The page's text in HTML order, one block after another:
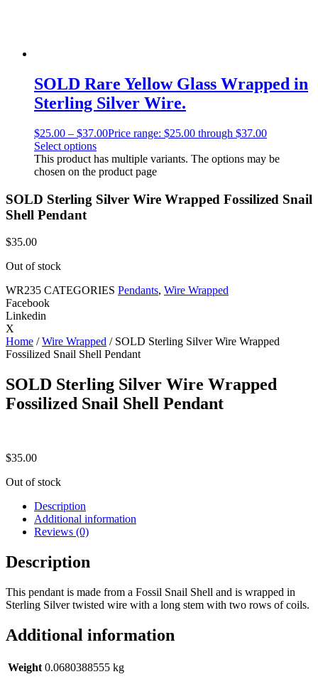
SOLD Rare Yellow Glass Wrapped in
Sterling Silver Wire.
$25.00 – $37.00Price range: $25.00 through $37.00
Select options
This product has multiple variants. The options may be
chosen on the product page
SOLD Sterling Silver Wire Wrapped Fossilized Snail
Shell Pendant
$35.00
Out of stock
WR235 CATEGORIES Pendants, Wire Wrapped
Facebook
Linkedin
X
Home /Wire Wrapped / SOLD Sterling Silver Wire Wrapped
Fossilized Snail Shell Pendant
SOLD Sterling Silver Wire Wrapped
Fossilized Snail Shell Pendant
$35.00
Out of stock
Description
Additional information
Reviews (0)
Description
This pendant is made from a Fossil Snail Shell and is wrapped in
Sterling Silver twisted wire with a long stem with two rows of coils.
Additional information
Weight 0.0680388555 kg